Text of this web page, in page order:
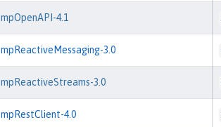
mpOpenAPI-4.1
mpReactiveMessaging-3.0
mpReactiveStreams-3.0
mpRestClient-4.0